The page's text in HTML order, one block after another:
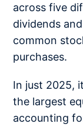
across five
dividends
common
purchases.
In just 2025,
the largest
accounting